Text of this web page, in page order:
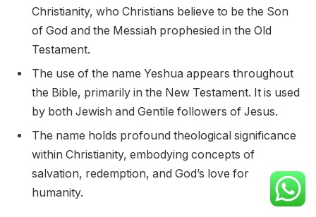
Christianity, who Christians believe to be the Son
of God and the Messiah prophesied in the Old
Testament.
The use of the name Yeshua appears throughout
the Bible, primarily in the New Testament. It is used
by both Jewish and Gentile followers of Jesus.
The name holds profound theological significance
within Christianity, embodying concepts of
salvation, redemption, and God’s love for
humanity.